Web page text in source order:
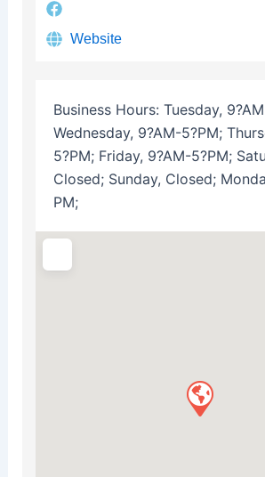
Website
Business Hours: Tuesday,
Wednesday, 9?AM-5?PM;
5?PM; Friday, 9?AM-5?PM;
Closed; Sunday, Closed;
PM;